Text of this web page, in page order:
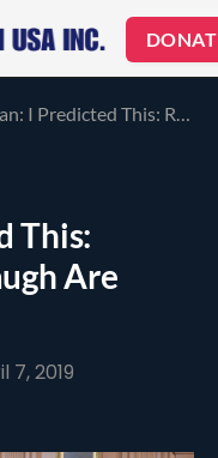
This: Roberts and Kavanaugh Are Both Unprincipled!
This:
Are
7, 2019